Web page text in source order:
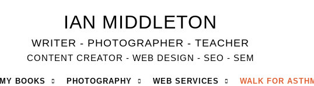
IAN MIDDLETON
WRITER - PHOTOGRAPHER - TEACHER
CONTENT CREATOR - WEB DESIGN - SEO - SEM
MY BOOKS PHOTOGRAPHY WEB SERVICES WALK FOR